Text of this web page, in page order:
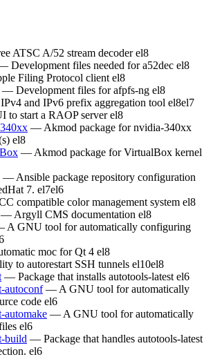
ATSC A/52 stream decoder el8
Development files needed for a52dec el8
Filing Protocol client el8
— Development files for afpfs-ng el8
and IPv6 prefix aggregation tool el8el7
start a RAOP server el8
— Akmod package for nvidia-340xx
el8
— Akmod package for VirtualBox kernel
— Ansible package repository configuration
7. el7el6
compatible color management system el8
— Argyll CMS documentation el8
A GNU tool for automatically configuring
moc for Qt 4 el8
to autorestart SSH tunnels el10el8
— Package that installs autotools-latest el6
autoconf — A GNU tool for automatically
code el6
automake — A GNU tool for automatically
el6
build — Package that handles autotools-latest
el6